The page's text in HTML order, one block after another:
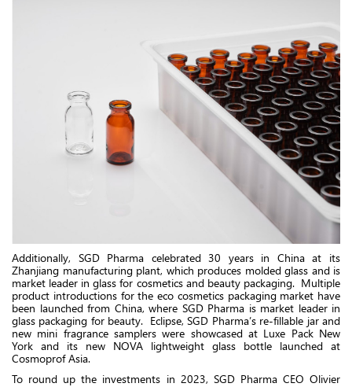
Additionally, SGD Pharma celebrated 30 years in China at its
Zhanjiang manufacturing plant, which produces molded glass and is
market leader in glass for cosmetics and beauty packaging. Multiple
product introductions for the eco cosmetics packaging market have
been launched from China, where SGD Pharma is market leader in
glass packaging for beauty. Eclipse, SGD Pharma’s re-fillable jar and
new mini fragrance samplers were showcased at Luxe Pack New
York and its new NOVA lightweight glass bottle launched at
Cosmoprof Asia.
To round up the investments in 2023, SGD Pharma CEO Olivier